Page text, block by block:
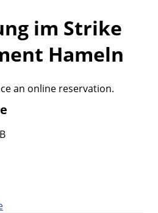
im Strike
Hameln
an online reservation.